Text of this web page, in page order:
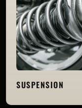
SUSPENSION